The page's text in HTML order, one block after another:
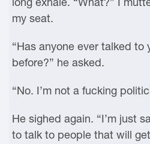
my seat.
“Has anyone ever talked
before?” he asked.
“No. I’m not a fucking
He sighed again. “I’m just
to talk to people that will